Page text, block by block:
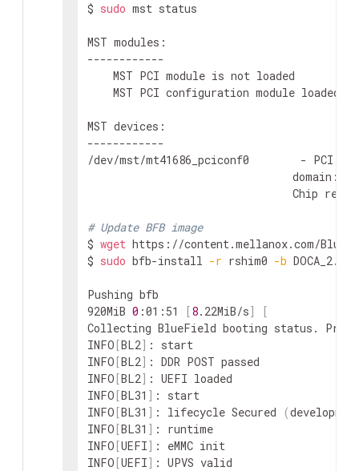
$ sudo mst status
MST modules:
------------
    MST PCI module is not loaded
    MST PCI configuration module loaded
MST devices:
------------
/dev/mst/mt41686_pciconf0        - PCI
Chip
# Update BFB image
$ wget https://content.mellanox.com/
$ sudo bfb-install -r rshim0 -b
Pushing bfb
920MiB 0 :01:51 [8.22MiB/s]
[
Collecting BlueField booting status.
INFO [BL2] : start
INFO [BL2] : DDR POST passed
INFO [BL2] : UEFI loaded
INFO [BL31 ] : start
INFO [BL31 ] : lifecycle Secured (
INFO [BL31 ] : runtime
INFO [UEFI] : eMMC init
INFO [UEFI] : UPVS valid